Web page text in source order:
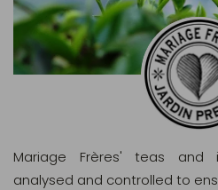
Mariage Frères' teas and
analysed and controlled to